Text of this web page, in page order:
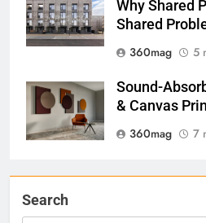
Why Shared
Shared
360mag
5
Sound-
& Canvas
360mag
7
Search